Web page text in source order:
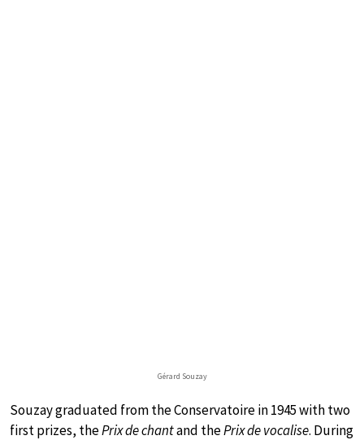
Gérard Souzay
Souzay graduated from the Conservatoire in 1945 with two
first prizes, thePrix de chantand thePrix de vocalise. During